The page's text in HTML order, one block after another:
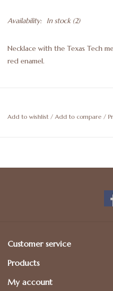
Availability: In stock(2)
Necklace with the Texas Tech
red enamel.
Add to wishlist / Add to compare /
Customer service
Products
My account